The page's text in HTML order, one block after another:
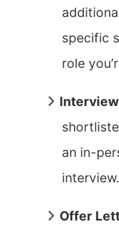
specific
role
an in-
interview.
Offer